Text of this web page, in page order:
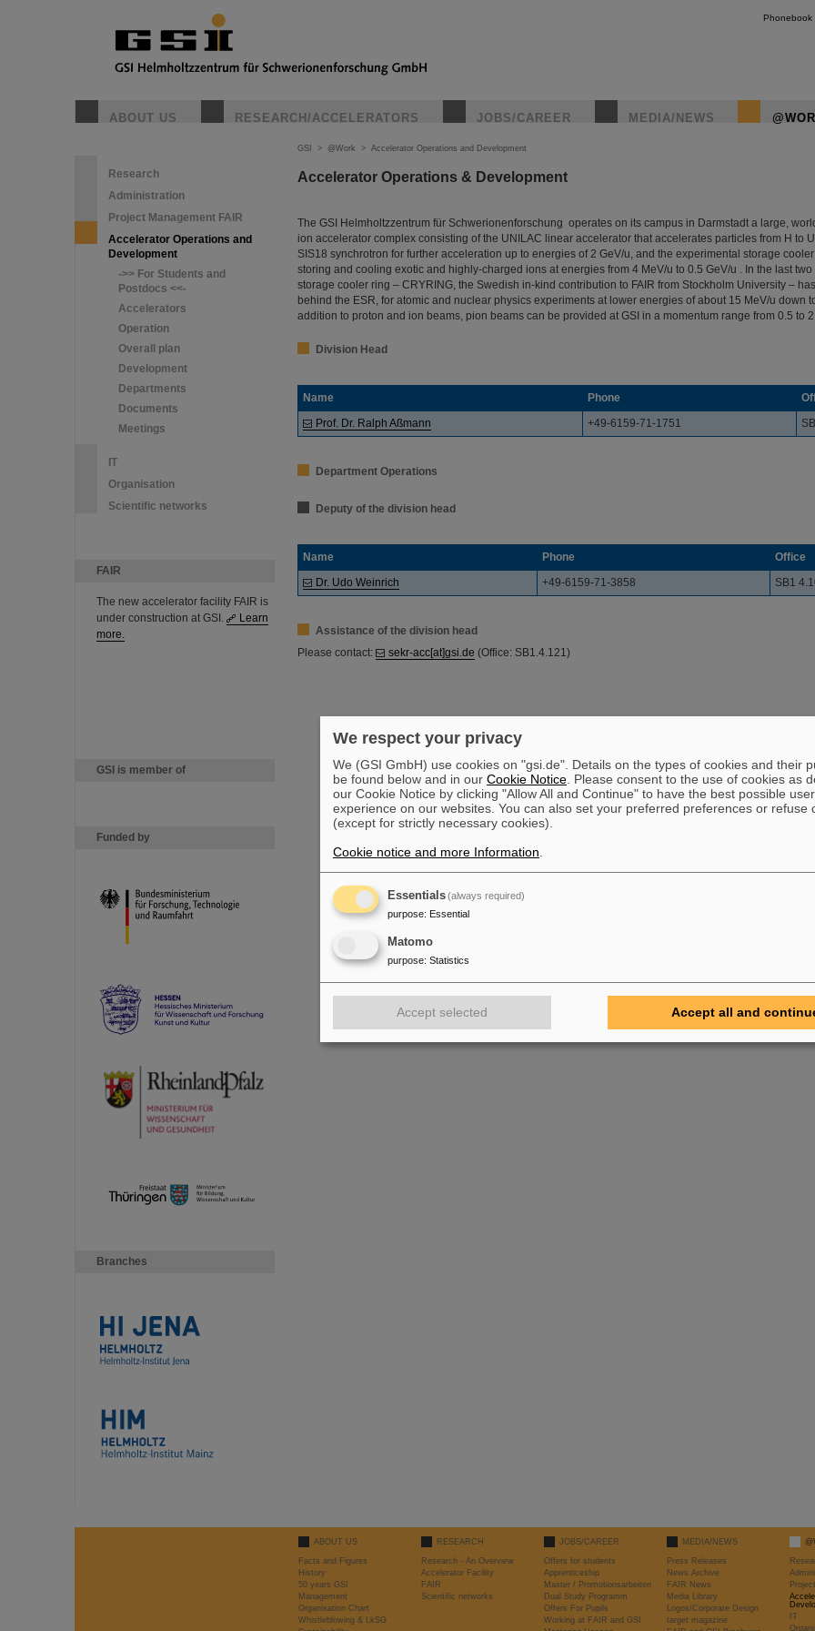
Phonebook
ABOUT US RESEARCH/ACCELERATORS JOBS/CAREER MEDIA/NEWS
Research
Administration
Project Management FAIR
Accelerator Operations and
Development
->> For Students and
Postdocs <<-
Accelerators
Operation
Overall plan
Development
Departments
Documents
Meetings
IT
Organisation
Scientific networks
FAIR
The new accelerator facility FAIR is
under construction at GSI.
Learn
more.
GSI is member of
Funded by
Branches
GSI > @Work > Accelerator Operations and Development
Accelerator Operations & Development
The GSI Helmholtzzentrum für Schwerionenforschung operates on its campus in Darmstadt a large,
ion accelerator complex consisting of the UNILAC linear accelerator that accelerates particles from H to
SIS18 synchrotron for further acceleration up to energies of 2 GeV/u, and the experimental storage
storing and cooling exotic and highly-charged ions at energies from 4 MeV/u to 0.5 GeV/u . In the last two
storage cooler ring – CRYRING, the Swedish in-kind contribution to FAIR from Stockholm University –
behind the ESR, for atomic and nuclear physics experiments at lower energies of about 15 MeV/u down
addition to proton and ion beams, pion beams can be provided at GSI in a momentum range from 0.5 to
Division Head
Name Phone
Prof. Dr. Ralph Aßmann
+49-6159-71-1751
Department Operations
Deputy of the division head
Name Phone
Office
Dr. Udo Weinrich
+49-6159-71-3858 SB1
Assistance of the division head
Please contact:
sekr-acc[at]gsi.de (Office: SB1.4.121)
ABOUT US
Facts and Figures
History
50 years GSI
Management
Organisation Chart
Whistleblowing & LkSG
RESEARCH
Research - An Overview
Accelerator Facility
FAIR
Scientific networks
JOBS/CAREER
Offers for students
Apprenticeship
Master / Promotionsarbeiten
Dual Study Programm
Offers For Pupils
Working at FAIR and GSI
MEDIA/NEWS
Press Releases
News Archive
FAIR News
Media Library
Logos/Corporate Design
target magazine
IT
We respect your privacy
We (GSI GmbH) use cookies on "gsi.de". Details on the types of cookies and their
be found below and in our Cookie Notice . Please consent to the use of cookies as
our Cookie Notice by clicking "Allow All and Continue" to have the best possible user
experience on our websites. You can also set your preferred preferences or refuse
(except for strictly necessary cookies).
Cookie notice and more Information
Essentials(always required)
purpose: Essential
Matomo
purpose: Statistics
Accept selected Accept all and